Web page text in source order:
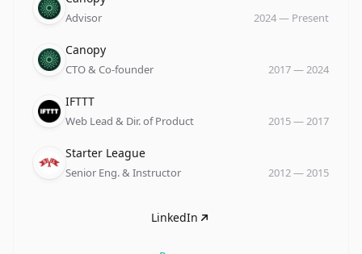
Advisor 2024— Present
Company
Canopy
Role
CTO & Co-founder
Date
2017—2024
Company
IFTTT
Role
Web Lead & Dir. of Product
Date
2015—2017
Company
Starter League
Role
Senior Eng. & Instructor
Date
2012—2015
LinkedIn